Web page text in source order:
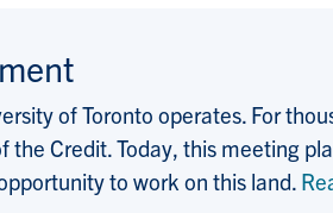
of Toronto operates. For
Credit. Today, this meeting
to work on this land.